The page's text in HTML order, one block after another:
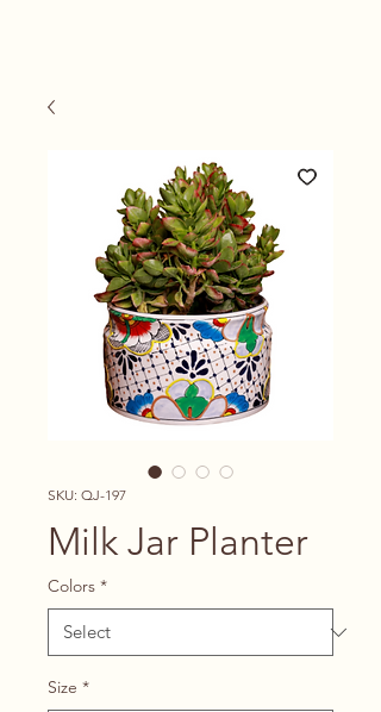
SKU: QJ-197
Milk Jar Planter
Colors *
Size *